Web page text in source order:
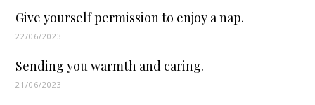
Give yourself permission to enjoy a nap.
22/06/2023
Sending you warmth and caring.
21/06/2023